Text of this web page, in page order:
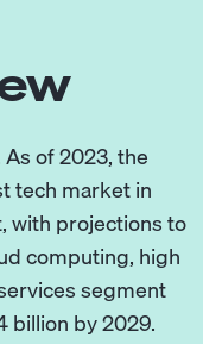
of 2023, the
tech market in
with projections to
computing, high
segment
billion by 2029.